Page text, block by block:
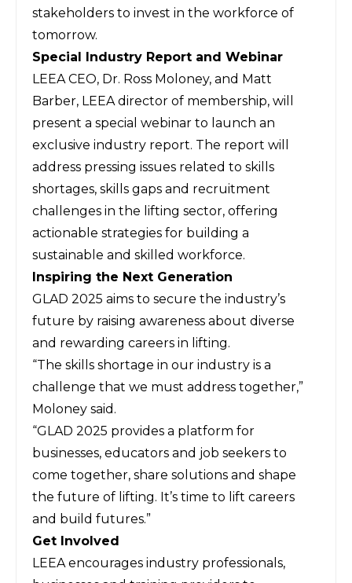
stakeholders to invest in the workforce of
tomorrow.
Special Industry Report and Webinar
LEEA CEO, Dr. Ross Moloney, and Matt
Barber, LEEA director of membership, will
present a special webinar to launch an
exclusive industry report. The report will
address pressing issues related to skills
shortages, skills gaps and recruitment
challenges in the lifting sector, offering
actionable strategies for building a
sustainable and skilled workforce.
Inspiring the Next Generation
GLAD 2025 aims to secure the industry’s
future by raising awareness about diverse
and rewarding careers in lifting.
“The skills shortage in our industry is a
challenge that we must address together,”
Moloney said.
“GLAD 2025 provides a platform for
businesses, educators and job seekers to
come together, share solutions and shape
the future of lifting. It’s time to lift careers
and build futures.”
Get Involved
LEEA encourages industry professionals,